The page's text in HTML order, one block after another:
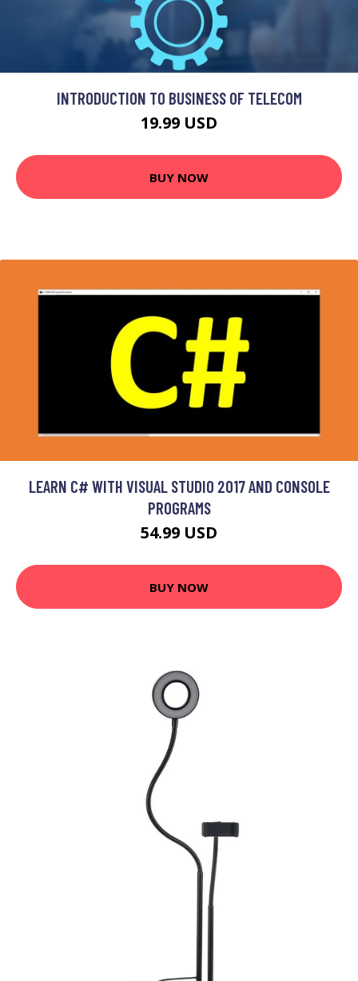
INTRODUCTION TO BUSINESS OF TELECOM
19.99 USD
BUY NOW
LEARN C# WITH VISUAL STUDIO 2017 AND CONSOLE
PROGRAMS
54.99 USD
BUY NOW